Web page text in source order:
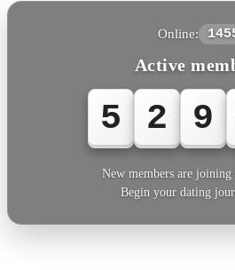
Online:
Active
5 2 9
New members are
Begin your dating